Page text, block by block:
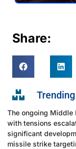
Share:
The ongoing Middle
with tensions
significant
missile strike